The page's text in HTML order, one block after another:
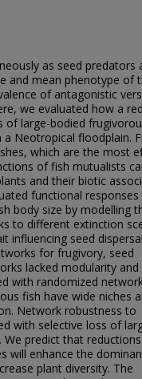
as seed predators
and mean phenotype of
of antagonistic
we evaluated how a
of large-bodied
Neotropical floodplain.
which are the most
of fish mutualists
and their biotic
functional
body size by modelling
to different extinction
influencing seed
for frugivory, seed
lacked modularity and
with randomized
fish have wide niches
Network robustness to
with selective loss of
We predict that
will enhance the
plant diversity. The